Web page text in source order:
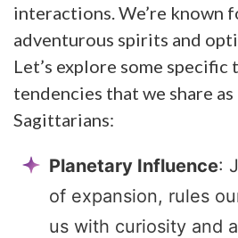
interactions. We’re known
adventurous spirits and
Let’s explore some specific
tendencies that we share
Sagittarians:
Planetary Influence:
of expansion, rules
us with curiosity and